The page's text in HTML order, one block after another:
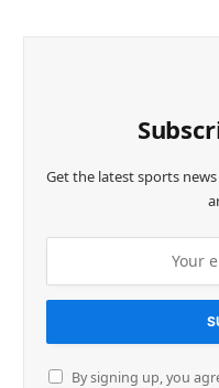
Get the latest sports
By signing up, you